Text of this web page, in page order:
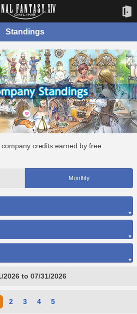
Standings
credits earned by free
Monthly
2026 to 07/31/2026
2 3 4 5